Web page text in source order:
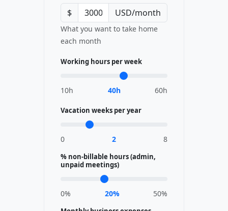
$ USD/month
What you want to take home
each month
Working hours per week
10h 40h 60h
Vacation weeks per year
0 2 8
% non-billable hours (admin,
unpaid meetings)
0% 20% 50%